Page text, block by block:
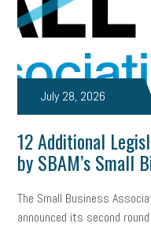
July 28, 2026
12 Additional
by SBAM’s Small
The Small Business
announced its second